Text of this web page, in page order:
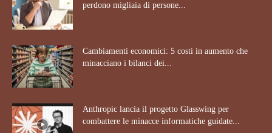
perdono migliaia di persone...
Cambiamenti economici: 5 costi in aumento che
minacciano i bilanci dei...
Anthropic lancia il progetto Glasswing per
combattere le minacce informatiche guidate...